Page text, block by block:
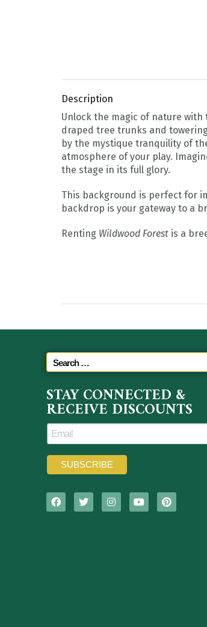
Description
Unlock the magic of nature with
draped tree trunks and
by the mystique tranquility of
atmosphere of your play.
the stage in its full glory.
This background is perfect for
backdrop is your gateway to a
Renting Wildwood Forest is a
STAY CONNECTED &
RECEIVE DISCOUNTS